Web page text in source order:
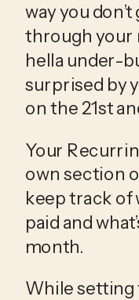
way you
through your
hella under-
surprised by
on the 21st
Your
own section
keep track of
paid and
month.
While setting